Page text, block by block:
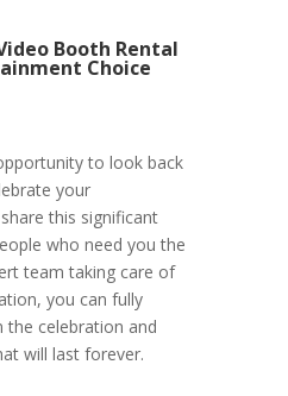
Booth Rental
Choice
to look back
your
this significant
who need you the
team taking care of
you can fully
the celebration and
will last forever.